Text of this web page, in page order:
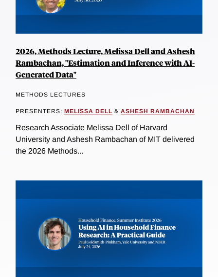
2026, Methods Lecture, Melissa Dell and Ashesh
Rambachan, "Estimation and Inference with AI-
Generated Data"
METHODS LECTURES
PRESENTERS: MELISSA DELL & ASHESH RAMBACHAN
Research Associate Melissa Dell of Harvard
University and Ashesh Rambachan of MIT delivered
the 2026 Methods...